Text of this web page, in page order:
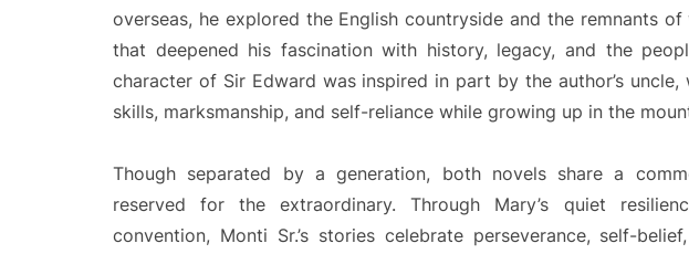
overseas, he explored the English countryside and the remnants
that deepened his fascination with history, legacy, and the
character of Sir Edward was inspired in part by the author’s
skills, marksmanship, and self-reliance while growing up in the
Though separated by a generation, both novels share a
reserved for the extraordinary. Through Mary’s quiet
convention, Monti Sr.’s stories celebrate perseverance, self-